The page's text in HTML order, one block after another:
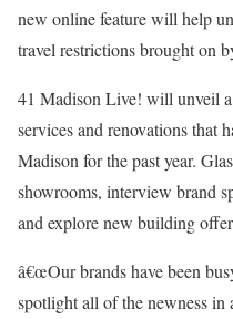
new online feature will help
travel restrictions brought on
41 Madison Live! will unveil
services and renovations that
Madison for the past year.
showrooms, interview brand
and explore new building
â€œOur brands have been
spotlight all of the newness in